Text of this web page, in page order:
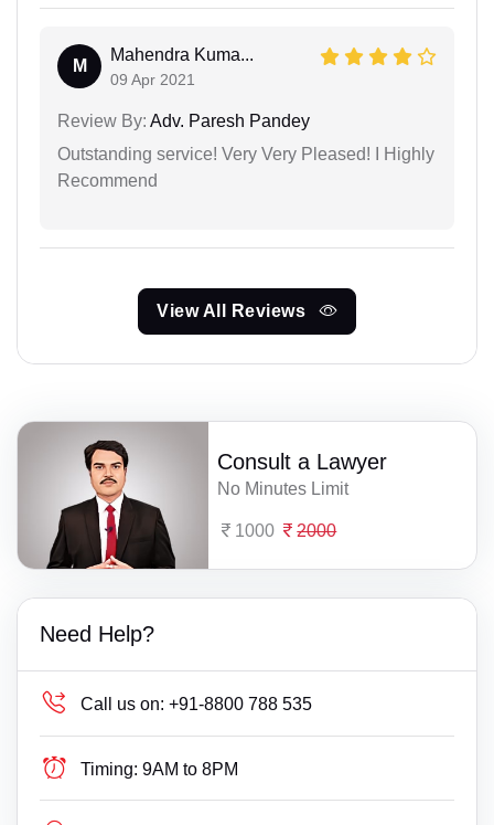
M
Mahendra Kuma...
09 Apr 2021
Review By: Adv. Paresh Pandey
Outstanding service! Very Very Pleased! I Highly
Recommend
View All Reviews
Consult a Lawyer
No Minutes Limit
1000 2000
Need Help?
Call us on: +91-8800 788 535
Timing: 9AM to 8PM